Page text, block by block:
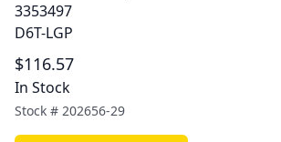
3353497
D6T-LGP
$116.57
In Stock
Stock # 202656-29